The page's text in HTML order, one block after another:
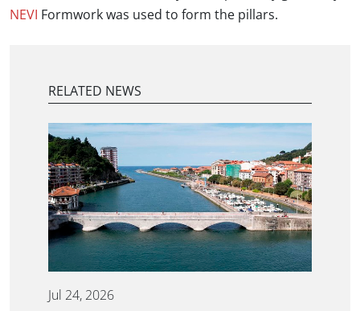
NEVI
Formwork was used to form the pillars.
RELATED NEWS
Jul 24, 2026